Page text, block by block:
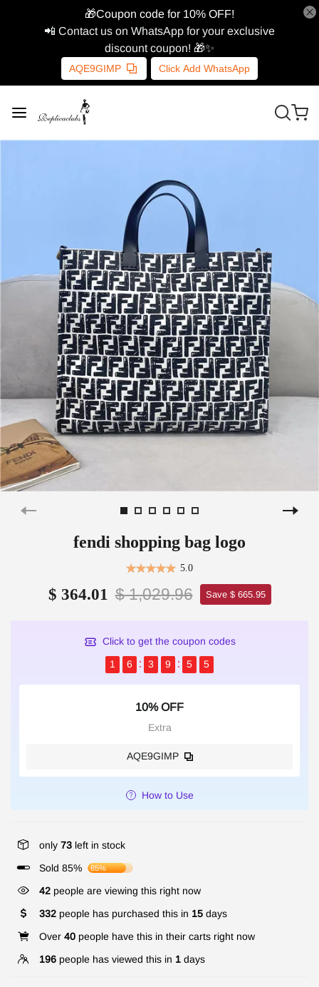
🎁Coupon code for 10% OFF!
📲 Contact us on WhatsApp for your exclusive
discount coupon! 🎁✨
AQE9GIMP Click Add WhatsApp
fendi shopping bag logo
5.0
$ 364.01 $ 1,029.96 Save $ 665.95
Click to get the coupon codes
1
6 3 9 5 4
10% OFF
Extra
AQE9GIMP
How to Use
only 73 left in stock
Sold 85%
85%
42 people are viewing this right now
332 people has purchased this in 15 days
Over 40 people have this in their carts right now
196 people has viewed this in 1 days